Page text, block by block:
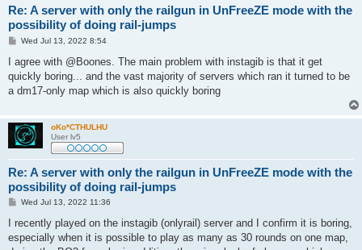
Re: A server with only the railgun in UnFreeZE mode with the
possibility of doing rail-jumps
P
s
Wed Jul 13, 2022 8:54
I agree with @Boones. The main problem with instagib is that it get
quickly boring... and the vast majority of servers which ran it turned to be
a dm17-only map which is also quickly boring
oKo*CTHULHU
User lv5
Re: A server with only the railgun in UnFreeZE mode with the
possibility of doing rail-jumps
P
s
Wed Jul 13, 2022 11:36
I recently played on the instagib (onlyrail) server and I confirm it is boring,
especially when it is possible to play as many as 30 rounds on one map,